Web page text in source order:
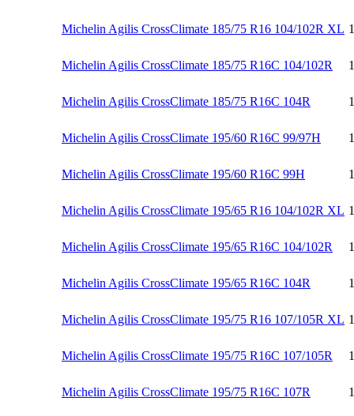
Michelin Agilis CrossClimate 185/75 R16 104/102R XL
Michelin Agilis CrossClimate 185/75 R16C 104/102R
Michelin Agilis CrossClimate 185/75 R16C 104R
Michelin Agilis CrossClimate 195/60 R16C 99/97H
Michelin Agilis CrossClimate 195/60 R16C 99H
Michelin Agilis CrossClimate 195/65 R16 104/102R XL
Michelin Agilis CrossClimate 195/65 R16C 104/102R
Michelin Agilis CrossClimate 195/65 R16C 104R
Michelin Agilis CrossClimate 195/75 R16 107/105R XL
Michelin Agilis CrossClimate 195/75 R16C 107/105R
Michelin Agilis CrossClimate 195/75 R16C 107R